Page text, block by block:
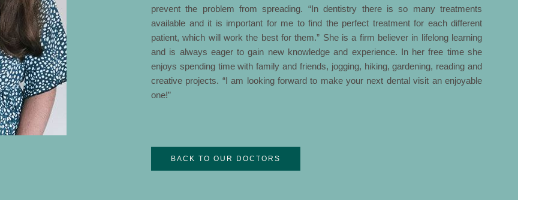
prevent the problem from spreading. “In dentistry there is so many treatments
available and it is important for me to find the perfect treatment for each different
patient, which will work the best for them.” She is a firm believer in lifelong learning
and is always eager to gain new knowledge and experience. In her free time she
enjoys spending time with family and friends, jogging, hiking, gardening, reading and
creative projects. “I am looking forward to make your next dental visit an enjoyable
one!”
BACK TO OUR DOCTORS